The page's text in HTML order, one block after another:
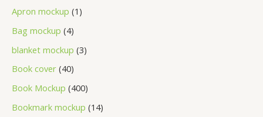
Apron mockup 1
Bag mockup 4
blanket mockup 3
Book cover 40
Book Mockup 400
Bookmark mockup 14